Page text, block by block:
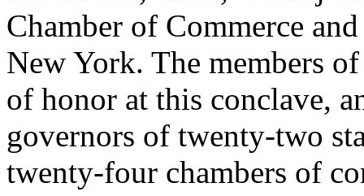
Chamber of Commerce
New York. The members
of honor at this conclave,
governors of twenty-two
twenty-four chambers of